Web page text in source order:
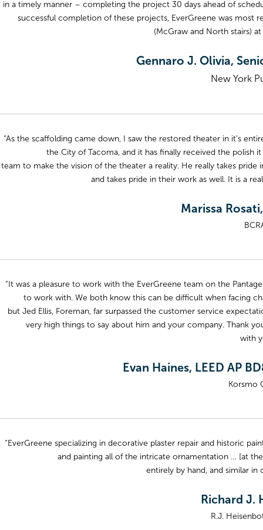
in a timely manner – completing the project 30 days ahead of
successful completion of these projects, EverGreene was
(McGraw and North stairs)
Gennaro J. Olivia,
New York
“As the scaffolding came down, I saw the restored theater in it’s
the City of Tacoma, and it has finally received the polish
team to make the vision of the theater a reality. He really takes
and takes pride in their work as well. It is a
Marissa
“It was a pleasure to work with the EverGreene team on the
to work with. We both know this can be difficult when facing
but Jed Ellis, Foreman, far surpassed the customer service
very high things to say about him and your company. Thank
with
Evan Haines, LEED AP
Korsmo
“EverGreene specializing in decorative plaster repair and historic
and painting all of the intricate ornamentation … [at
entirely by hand, and similar
Richard J.
R.J.